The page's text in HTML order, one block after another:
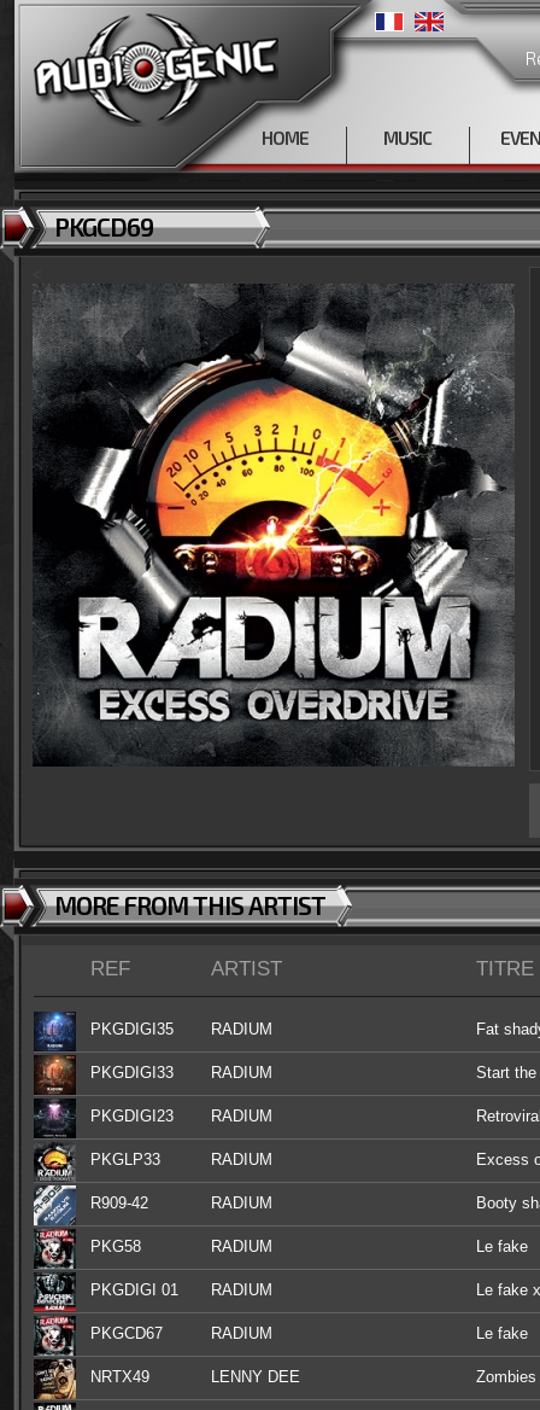
HOME MUSIC
PKGCD69
MORE FROM THIS ARTIST
REF ARTIST TITRE
PKGDIGI35 RADIUM Fat
PKGDIGI33 RADIUM Start the
PKGDIGI23 RADIUM
PKGLP33 RADIUM Excess
R909-42 RADIUM Booty
PKG58 RADIUM Le fake
PKGDIGI 01 RADIUM Le fake
PKGCD67 RADIUM Le fake
NRTX49 LENNY DEE Zombies